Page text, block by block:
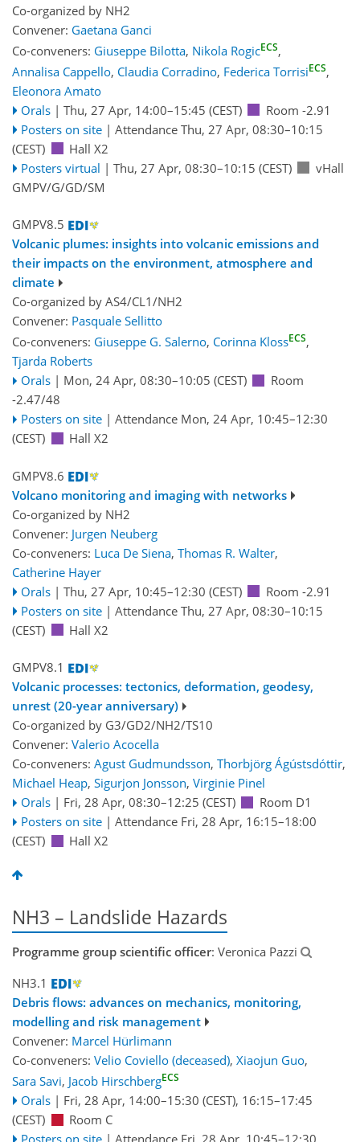
Co-organized by NH2
Convener: Gaetana Ganci
Co-conveners: Giuseppe Bilotta, Nikola RogicECS,
Annalisa Cappello, Claudia Corradino, Federica TorrisiECS,
Eleonora Amato
Orals | Thu, 27 Apr, 14:00–15:45 (CEST)
Room -2.91
Posters on site | Attendance Thu, 27 Apr, 08:30–10:15
(CEST)
Hall X2
Posters virtual | Thu, 27 Apr, 08:30–10:15 (CEST)
vHall
GMPV/G/GD/SM
GMPV8.5
Volcanic plumes: insights into volcanic emissions and
their impacts on the environment, atmosphere and
climate
Co-organized by AS4/CL1/NH2
Convener: Pasquale Sellitto
Co-conveners: Giuseppe G. Salerno, Corinna KlossECS,
Tjarda Roberts
Orals | Mon, 24 Apr, 08:30–10:05 (CEST)
Room
-2.47/48
Posters on site | Attendance Mon, 24 Apr, 10:45–12:30
(CEST)
Hall X2
GMPV8.6
Volcano monitoring and imaging with networks
Co-organized by NH2
Convener: Jurgen Neuberg
Co-conveners: Luca De Siena, Thomas R. Walter,
Catherine Hayer
Orals | Thu, 27 Apr, 10:45–12:30 (CEST)
Room -2.91
Posters on site | Attendance Thu, 27 Apr, 08:30–10:15
(CEST)
Hall X2
GMPV8.1
Volcanic processes: tectonics, deformation, geodesy,
unrest (20-year anniversary)
Co-organized by G3/GD2/NH2/TS10
Convener: Valerio Acocella
Co-conveners: Agust Gudmundsson, Thorbjörg Ágústsdóttir,
Michael Heap, Sigurjon Jonsson, Virginie Pinel
Orals | Fri, 28 Apr, 08:30–12:25 (CEST)
Room D1
Posters on site | Attendance Fri, 28 Apr, 16:15–18:00
(CEST)
Hall X2
NH3 – Landslide Hazards
Programme group scientific officer: Veronica Pazzi
NH3.1
Debris flows: advances on mechanics, monitoring,
modelling and risk management
Convener: Marcel Hürlimann
Co-conveners: Velio Coviello (deceased), Xiaojun Guo,
Sara Savi, Jacob HirschbergECS
Orals | Fri, 28 Apr, 14:00–15:30 (CEST), 16:15–17:45
(CEST)
Room C